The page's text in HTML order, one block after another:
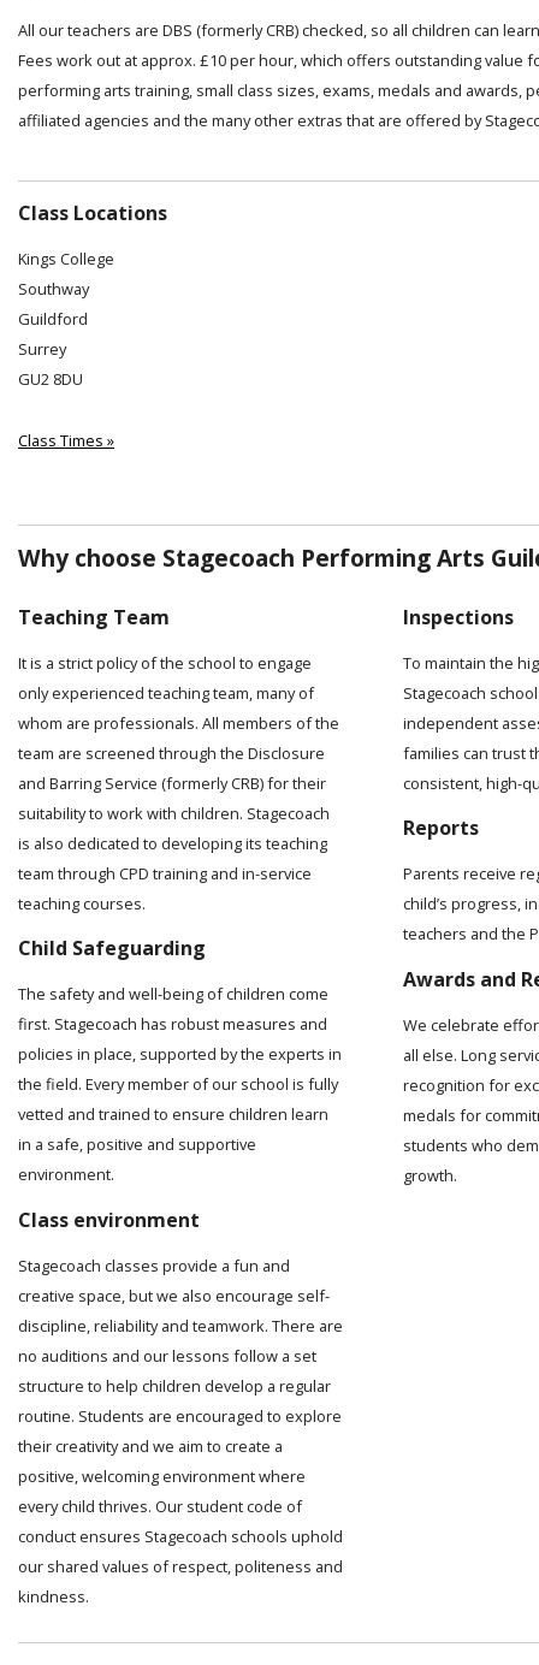
All our teachers are DBS (formerly CRB) checked, so all children can
Fees work out at approx. £10 per hour, which offers outstanding value
performing arts training, small class sizes, exams, medals and awards,
affiliated agencies and the many other extras that are offered by
Class Locations
Kings College
Southway
Guildford
Surrey
GU2 8DU
Class Times »
Why choose Stagecoach Performing Arts
Teaching Team
It is a strict policy of the school to engage
only experienced teaching team, many of
whom are professionals. All members of the
team are screened through the Disclosure
and Barring Service (formerly CRB) for their
suitability to work with children. Stagecoach
is also dedicated to developing its teaching
team through CPD training and in-service
teaching courses.
Child Safeguarding
The safety and well-being of children come
first. Stagecoach has robust measures and
policies in place, supported by the experts in
the field. Every member of our school is fully
vetted and trained to ensure children learn
in a safe, positive and supportive
environment.
Class environment
Stagecoach classes provide a fun and
creative space, but we also encourage self-
discipline, reliability and teamwork. There are
no auditions and our lessons follow a set
structure to help children develop a regular
routine. Students are encouraged to explore
their creativity and we aim to create a
positive, welcoming environment where
every child thrives. Our student code of
conduct ensures Stagecoach schools uphold
our shared values of respect, politeness and
kindness.
Inspections
To maintain the
Stagecoach
independent
families can trust
consistent, high-
Reports
Parents receive
child’s progress,
teachers and the
Awards and
We celebrate
all else. Long
recognition for
medals for
students who
growth.